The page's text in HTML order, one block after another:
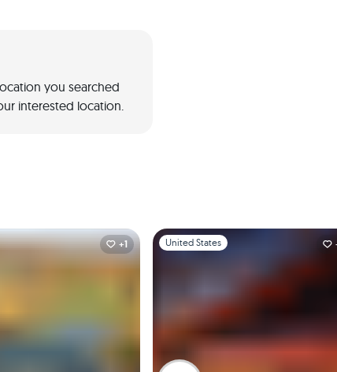
you searched
interested location.
+1
Slide 1 of 1
United States